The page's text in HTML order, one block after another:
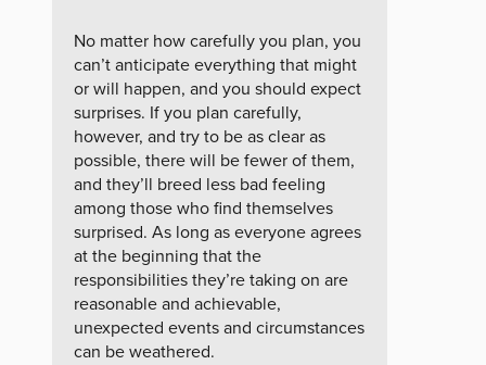
No matter how carefully you plan, you
can’t anticipate everything that might
or will happen, and you should expect
surprises. If you plan carefully,
however, and try to be as clear as
possible, there will be fewer of them,
and they’ll breed less bad feeling
among those who find themselves
surprised. As long as everyone agrees
at the beginning that the
responsibilities they’re taking on are
reasonable and achievable,
unexpected events and circumstances
can be weathered.